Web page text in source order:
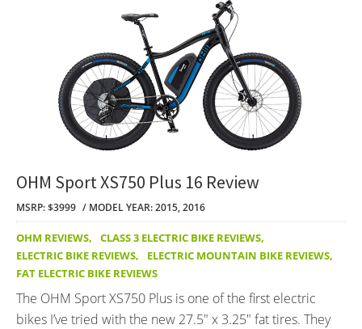
OHM Sport XS750 Plus 16 Review
MSRP: $3999 MODEL YEAR: 2015, 2016
OHM REVIEWS, CLASS 3 ELECTRIC BIKE REVIEWS,
ELECTRIC BIKE REVIEWS, ELECTRIC MOUNTAIN BIKE REVIEWS,
FAT ELECTRIC BIKE REVIEWS
The OHM Sport XS750 Plus is one of the first electric
bikes I’ve tried with the new 27.5″ x 3.25″ fat tires. They